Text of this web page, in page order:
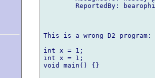
ReportedBy:
This is a wrong D2 program:
int x = 1;
int x = 1;
void main() {}